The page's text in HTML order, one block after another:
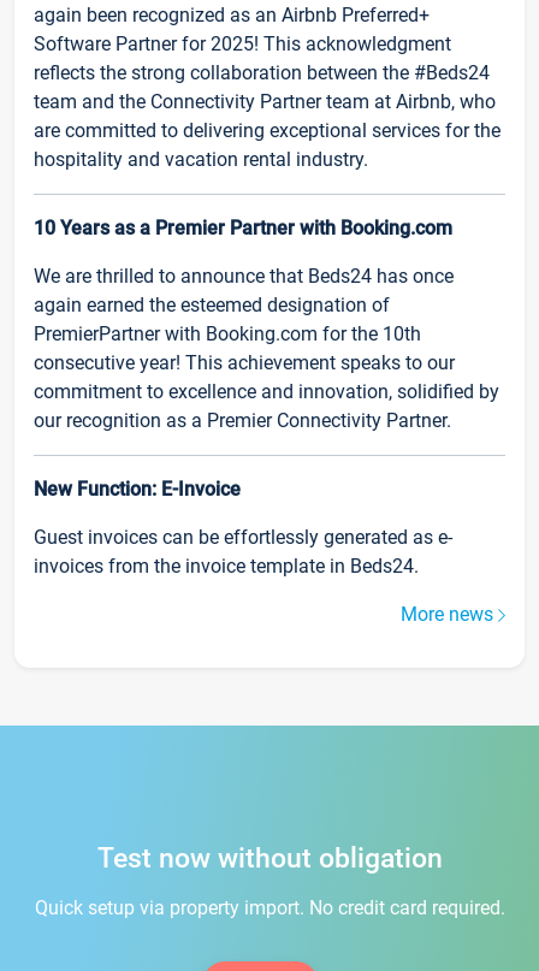
again been recognized as an Airbnb Preferred+
Software Partner for 2025! This acknowledgment
reflects the strong collaboration between the #Beds24
team and the Connectivity Partner team at Airbnb, who
are committed to delivering exceptional services for the
hospitality and vacation rental industry.
10 Years as a Premier Partner with Booking.com
We are thrilled to announce that Beds24 has once
again earned the esteemed designation of
PremierPartner with Booking.com for the 10th
consecutive year! This achievement speaks to our
commitment to excellence and innovation, solidified by
our recognition as a Premier Connectivity Partner.
New Function: E-Invoice
Guest invoices can be effortlessly generated as e-
invoices from the invoice template in Beds24.
More news
Test now without obligation
Quick setup via property import. No credit card required.